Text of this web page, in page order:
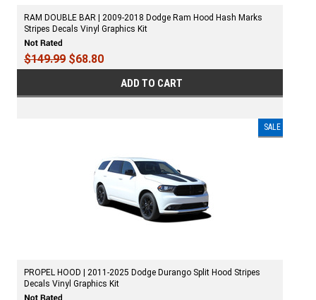
RAM DOUBLE BAR | 2009-2018 Dodge Ram Hood Hash Marks
Stripes Decals Vinyl Graphics Kit
$149.99 $68.80
ADD TO CART
SALE
PROPEL HOOD | 2011-2025 Dodge Durango Split Hood Stripes
Decals Vinyl Graphics Kit